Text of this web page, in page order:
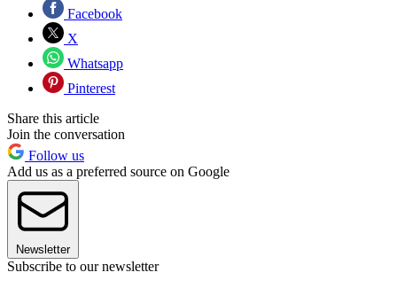
Facebook
X
Whatsapp
Pinterest
Share this article
Join the conversation
Follow us
Add us as a preferred source on Google
Newsletter
Subscribe to our newsletter